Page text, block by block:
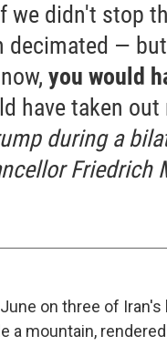
we didn't stop
decimated —
you would
have taken out
during a
Friedrich
on three of
a mountain,